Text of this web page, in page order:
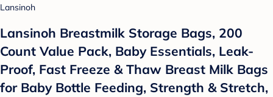
Lansinoh
Lansinoh Breastmilk Storage Bags, 200
Count Value Pack, Baby Essentials, Leak-
Proof, Fast Freeze & Thaw Breast Milk Bags
for Baby Bottle Feeding, Strength & Stretch,